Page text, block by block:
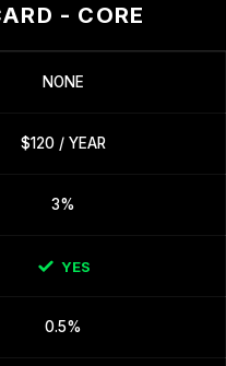
- CORE
NONE
$120 / YEAR
3%
YES
0.5%